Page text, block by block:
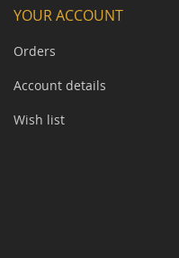
YOUR ACCOUNT
Orders
Account details
Wish list